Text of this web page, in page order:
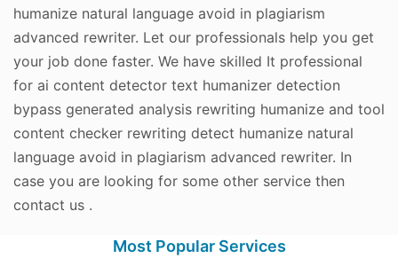
humanize natural language avoid in plagiarism
advanced rewriter. Let our professionals help you get
your job done faster. We have skilled It professional
for ai content detector text humanizer detection
bypass generated analysis rewriting humanize and tool
content checker rewriting detect humanize natural
language avoid in plagiarism advanced rewriter. In
case you are looking for some other service then
contact us .
Most Popular Services